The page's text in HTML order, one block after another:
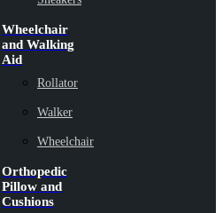
Wheelchair
and Walking
Aid
Rollator
Walker
Wheelchair
Orthopedic
Pillow and
Cushions